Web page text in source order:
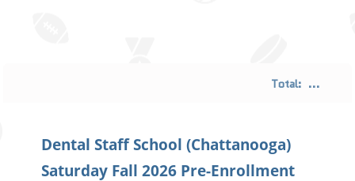
Total: ...
Dental Staff School (Chattanooga)
Saturday Fall 2026 Pre-Enrollment